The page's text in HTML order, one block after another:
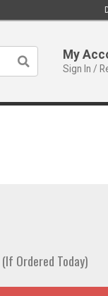
My
Sign In /
Ordered Today)